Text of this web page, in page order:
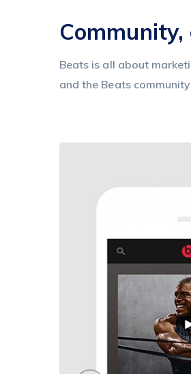
Beats is all about
and the Beats